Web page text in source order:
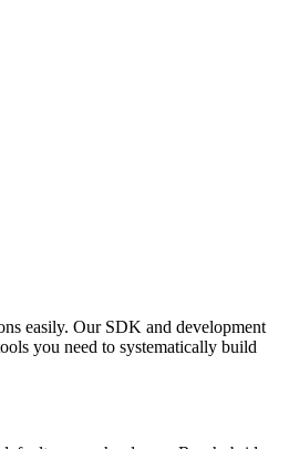
easily. Our SDK and development
you need to systematically build